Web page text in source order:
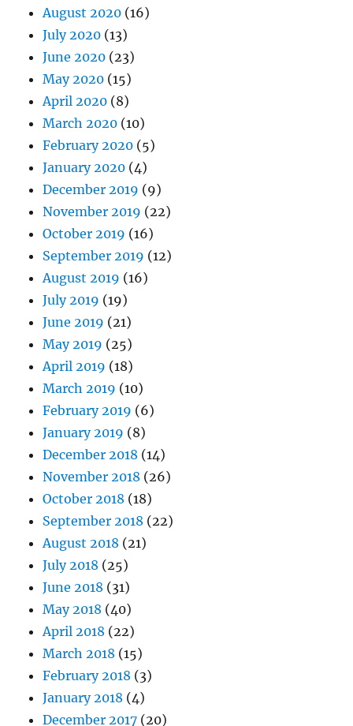
August 2020 (16)
July 2020 (13)
June 2020 (23)
May 2020 (15)
April 2020 (8)
March 2020 (10)
February 2020 (5)
January 2020 (4)
December 2019 (9)
November 2019 (22)
October 2019 (16)
September 2019 (12)
August 2019 (16)
July 2019 (19)
June 2019 (21)
May 2019 (25)
April 2019 (18)
March 2019 (10)
February 2019 (6)
January 2019 (8)
December 2018 (14)
November 2018 (26)
October 2018 (18)
September 2018 (22)
August 2018 (21)
July 2018 (25)
June 2018 (31)
May 2018 (40)
April 2018 (22)
March 2018 (15)
February 2018 (3)
January 2018 (4)
December 2017 (20)